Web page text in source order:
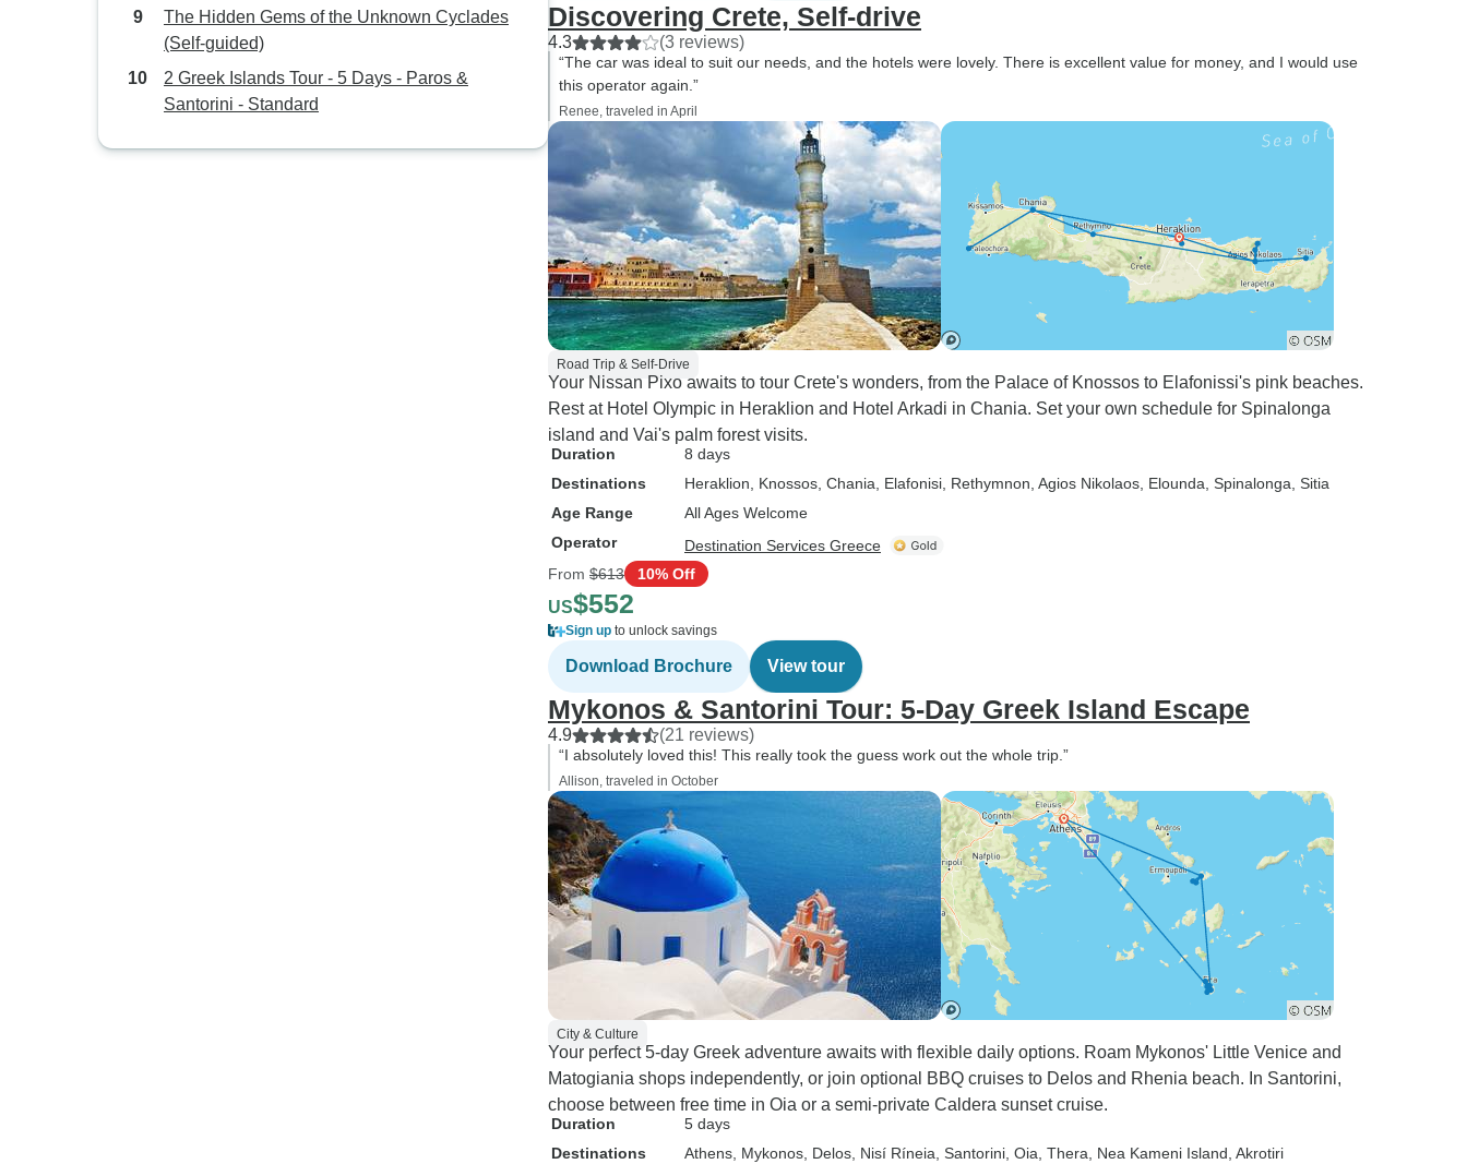
The Hidden Gems of the Unknown Cyclades
(Self-guided)
2 Greek Islands Tour - 5 Days - Paros &
Santorini - Standard
Discovering Crete, Self-drive
4.3 (3 reviews)
“The car was ideal to suit our needs, and the hotels were lovely. There is excellent value for money, and I would use
this operator again.”
Renee, traveled in April
Road Trip & Self-Drive
Your Nissan Pixo awaits to tour Crete's wonders, from the Palace of Knossos to Elafonissi's pink beaches.
Rest at Hotel Olympic in Heraklion and Hotel Arkadi in Chania. Set your own schedule for Spinalonga
island and Vai's palm forest visits.
Duration
8 days
Destinations
Heraklion , Knossos , Chania , Elafonisi , Rethymnon , Agios Nikolaos , Elounda , Spinalonga , Sitia
Age Range
All Ages Welcome
Operator
Destination Services Greece
From $613 10% Off
US$552
Sign up to unlock savings
Download Brochure View tour
Mykonos & Santorini Tour: 5-Day Greek Island Escape
4.9 (21 reviews)
“I absolutely loved this! This really took the guess work out the whole trip.”
Allison, traveled in October
City & Culture
Your perfect 5-day Greek adventure awaits with flexible daily options. Roam Mykonos' Little Venice and
Matogiania shops independently, or join optional BBQ cruises to Delos and Rhenia beach. In Santorini,
choose between free time in Oia or a semi-private Caldera sunset cruise.
Duration
5 days
Destinations
Athens , Mykonos , Delos , Nisí Ríneia , Santorini , Oia , Thera , Nea Kameni Island , Akrotiri